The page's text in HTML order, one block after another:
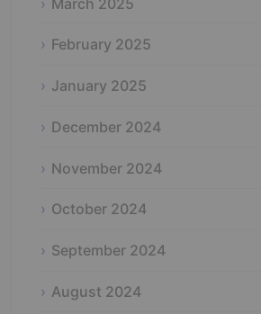
February 2025
January 2025
December 2024
November 2024
October 2024
September 2024
August 2024